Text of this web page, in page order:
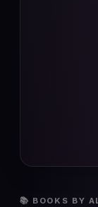
📚 BOOKS BY